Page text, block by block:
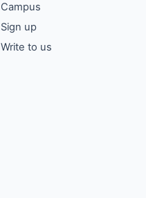
Campus
Sign up
Write to us